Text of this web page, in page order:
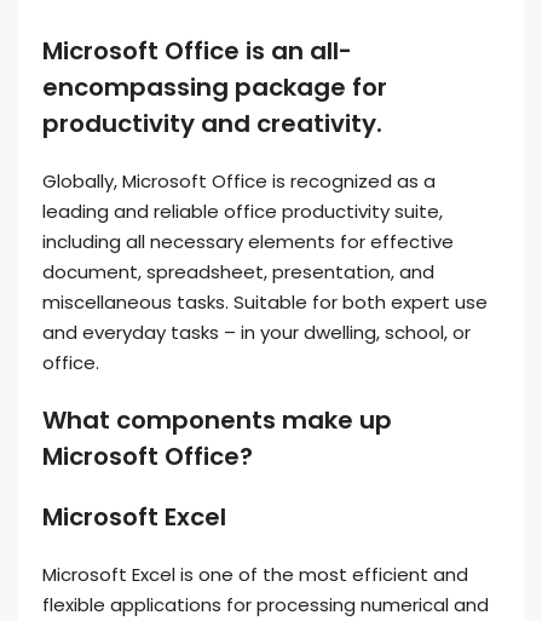
Microsoft Office is an all-
encompassing package for
productivity and creativity.
Globally, Microsoft Office is recognized as a
leading and reliable office productivity suite,
including all necessary elements for effective
document, spreadsheet, presentation, and
miscellaneous tasks. Suitable for both expert use
and everyday tasks – in your dwelling, school, or
office.
What components make up
Microsoft Office?
Microsoft Excel
Microsoft Excel is one of the most efficient and
flexible applications for processing numerical and